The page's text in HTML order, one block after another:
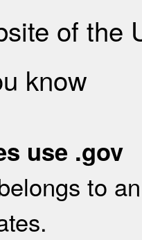
of the
know
use .gov
to